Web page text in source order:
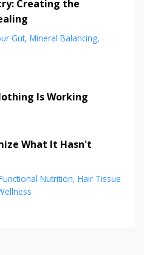
Creating the
Gut Mineral Balancing
Is Working
What It Hasn't
Nutrition Hair Tissue